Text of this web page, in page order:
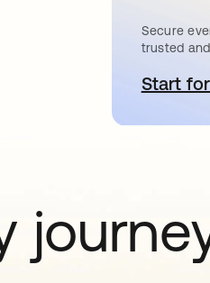
Secure
trusted
Start